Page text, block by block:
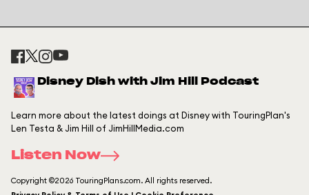
Disney Dish with Jim Hill Podcast
Learn more about the latest doings at Disney with TouringPlan's
Len Testa & Jim Hill of JimHillMedia.com
Listen Now
Copyright ©2026 TouringPlans.com. All rights reserved.